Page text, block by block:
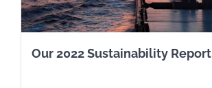
Our 2022 Sustainability Report